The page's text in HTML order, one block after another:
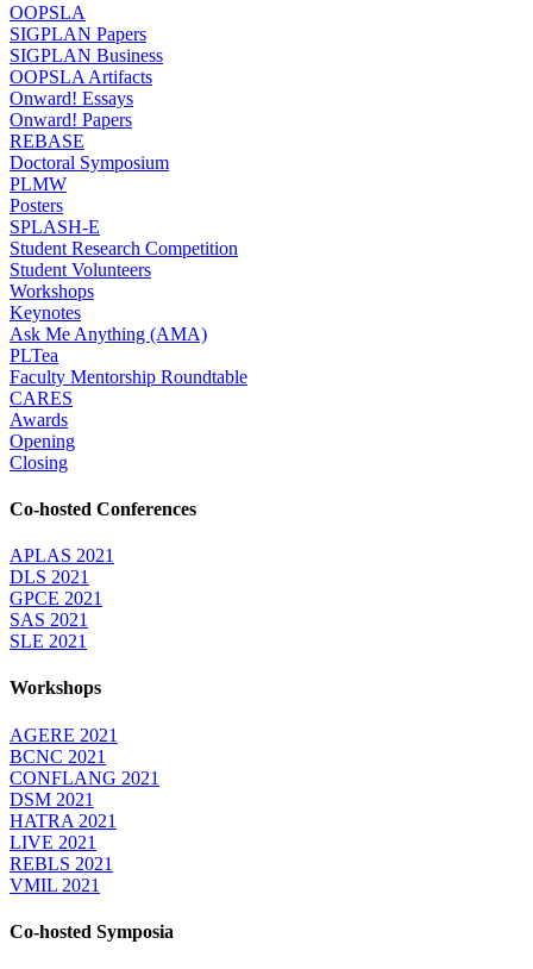
OOPSLA
SIGPLAN Papers
SIGPLAN Business
OOPSLA Artifacts
Onward! Essays
Onward! Papers
REBASE
Doctoral Symposium
PLMW
Posters
SPLASH-E
Student Research Competition
Student Volunteers
Workshops
Keynotes
Ask Me Anything (AMA)
PLTea
Faculty Mentorship Roundtable
CARES
Awards
Opening
Closing
Co-hosted Conferences
APLAS 2021
DLS 2021
GPCE 2021
SAS 2021
SLE 2021
Workshops
AGERE 2021
BCNC 2021
CONFLANG 2021
DSM 2021
HATRA 2021
LIVE 2021
REBLS 2021
VMIL 2021
Co-hosted Symposia